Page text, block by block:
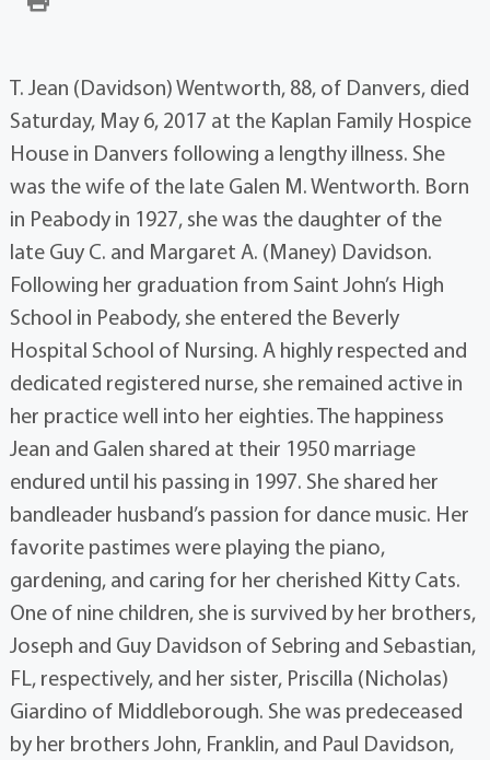
T. Jean (Davidson) Wentworth, 88, of Danvers, died
Saturday, May 6, 2017 at the Kaplan Family Hospice
House in Danvers following a lengthy illness. She
was the wife of the late Galen M. Wentworth. Born
in Peabody in 1927, she was the daughter of the
late Guy C. and Margaret A. (Maney) Davidson.
Following her graduation from Saint John’s High
School in Peabody, she entered the Beverly
Hospital School of Nursing. A highly respected and
dedicated registered nurse, she remained active in
her practice well into her eighties. The happiness
Jean and Galen shared at their 1950 marriage
endured until his passing in 1997. She shared her
bandleader husband’s passion for dance music. Her
favorite pastimes were playing the piano,
gardening, and caring for her cherished Kitty Cats.
One of nine children, she is survived by her brothers,
Joseph and Guy Davidson of Sebring and Sebastian,
FL, respectively, and her sister, Priscilla (Nicholas)
Giardino of Middleborough. She was predeceased
by her brothers John, Franklin, and Paul Davidson,